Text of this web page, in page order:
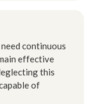
continuous
effective
this
of